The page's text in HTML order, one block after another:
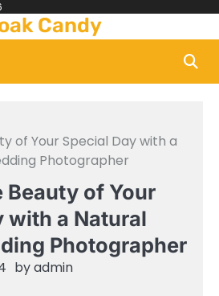
Candy
of Your Special Day with a
Photographer
Beauty of Your
with a Natural
Photographer
byadmin